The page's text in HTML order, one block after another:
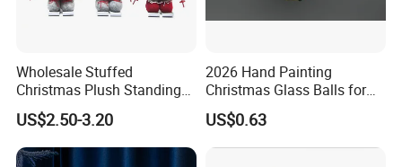
Wholesale Stuffed
Christmas Plush Standing
Doll for Xmas Holiday
Home Decor
US$2.50-3.20
2026 Hand Painting
Christmas Glass Balls for
Tree Decoration
US$0.63